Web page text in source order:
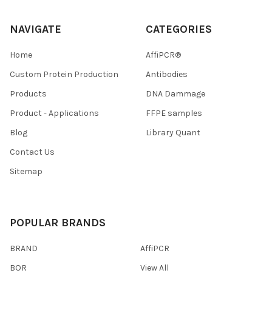
NAVIGATE
Home
Custom Protein Production
Products
Product - Applications
Blog
Contact Us
Sitemap
CATEGORIES
AffiPCR®
Antibodies
DNA Dammage
FFPE samples
Library Quant
POPULAR BRANDS
BRAND
BOR
AffiPCR
View All